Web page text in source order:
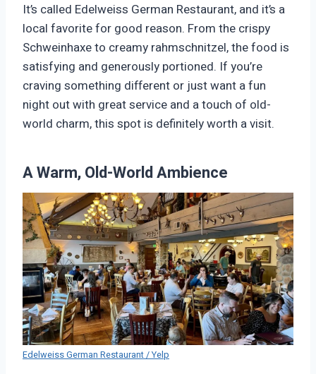
It’s called Edelweiss German Restaurant, and it’s a
local favorite for good reason. From the crispy
Schweinhaxe to creamy rahmschnitzel, the food is
satisfying and generously portioned. If you’re
craving something different or just want a fun
night out with great service and a touch of old-
world charm, this spot is definitely worth a visit.
A Warm, Old-World Ambience
Edelweiss German Restaurant / Yelp